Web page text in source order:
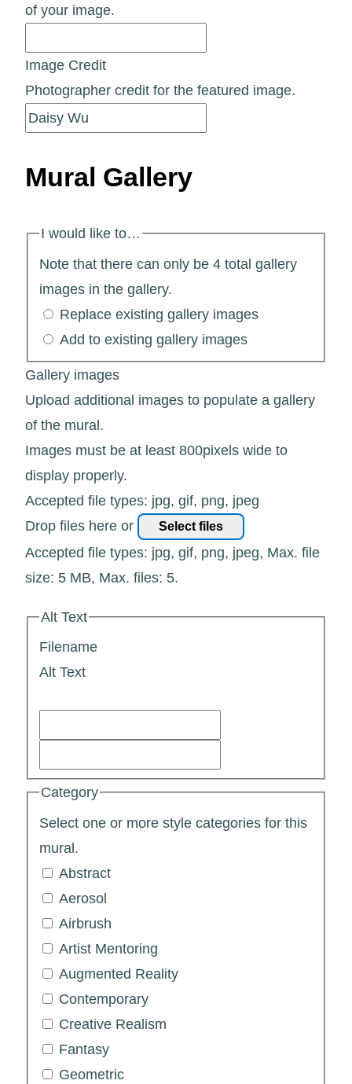
of your image.
Image Credit
Photographer credit for the featured image.
Mural Gallery
I would like to…
Note that there can only be 4 total gallery
images in the gallery.
Replace existing gallery images
Add to existing gallery images
Gallery images
Upload additional images to populate a gallery
of the mural.
Images must be at least 800pixels wide to
display properly.
Accepted file types: jpg, gif, png, jpeg
Drop files here or
Select files
Accepted file types: jpg, gif, png, jpeg, Max. file
size: 5 MB, Max. files: 5.
Alt Text
Filename
Alt Text
Category
Select one or more style categories for this
mural.
Abstract
Aerosol
Airbrush
Artist Mentoring
Augmented Reality
Contemporary
Creative Realism
Fantasy
Geometric